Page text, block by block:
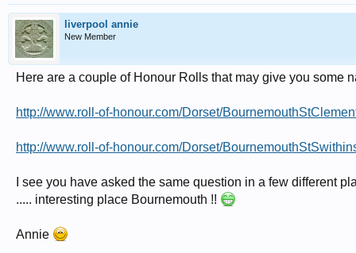
liverpool annie
New Member
Here are a couple of Honour Rolls that may give you some
http://www.roll-of-honour.com/Dorset/
http://www.roll-of-honour.com/Dorset/
I see you have asked the same question in a few different
..... interesting place Bournemouth !!
Annie